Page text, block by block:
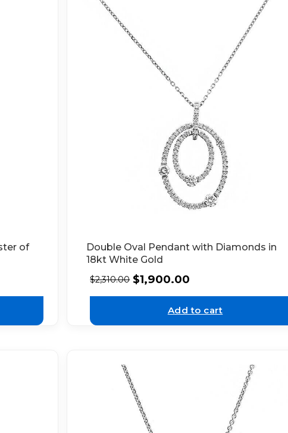
of
Double Oval Pendant with Diamonds in
18kt White Gold
$2,310.00 $1,900.00
Add to cart